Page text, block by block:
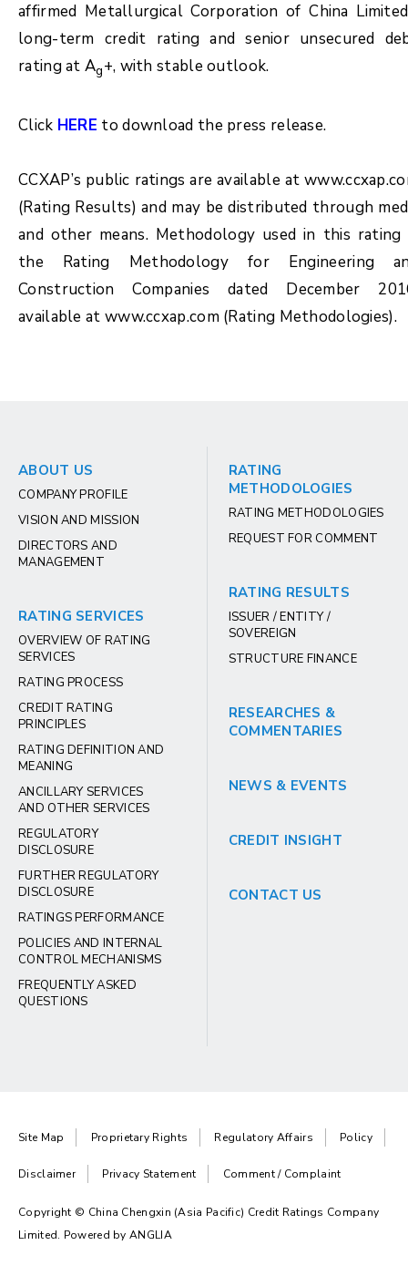
affirmed Metallurgical Corporation of China
long-term credit rating and senior unsecured
rating at Ag+, with stable outlook.
Click HERE to download the press release.
CCXAP’s public ratings are available at
(Rating Results) and may be distributed through
and other means. Methodology used in this rating
the Rating Methodology for Engineering
Construction Companies dated December
available at www.ccxap.com (Rating Methodologies).
ABOUT US
COMPANY PROFILE
VISION AND MISSION
DIRECTORS AND
MANAGEMENT
RATING SERVICES
OVERVIEW OF RATING
SERVICES
RATING PROCESS
CREDIT RATING
PRINCIPLES
RATING DEFINITION AND
MEANING
ANCILLARY SERVICES
AND OTHER SERVICES
REGULATORY
DISCLOSURE
FURTHER REGULATORY
DISCLOSURE
RATINGS PERFORMANCE
POLICIES AND INTERNAL
CONTROL MECHANISMS
FREQUENTLY ASKED
QUESTIONS
RATING
METHODOLOGIES
RATING METHODOLOGIES
REQUEST FOR COMMENT
RATING RESULTS
ISSUER / ENTITY /
SOVEREIGN
STRUCTURE FINANCE
RESEARCHES &
COMMENTARIES
NEWS & EVENTS
CREDIT INSIGHT
CONTACT US
Site Map Proprietary Rights Regulatory Affairs Policy
Disclaimer Privacy Statement Comment / Complaint
Copyright © China Chengxin (Asia Pacific) Credit Ratings Company
Limited. Powered byANGLIA